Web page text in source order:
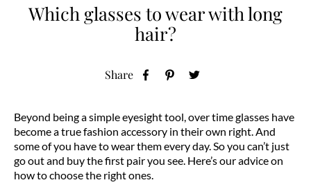
Which glasses to wear with long
hair?
Share
Beyond being a simple eyesight tool, over time glasses have
become a true fashion accessory in their own right. And
some of you have to wear them every day. So you can’t just
go out and buy the first pair you see. Here’s our advice on
how to choose the right ones.